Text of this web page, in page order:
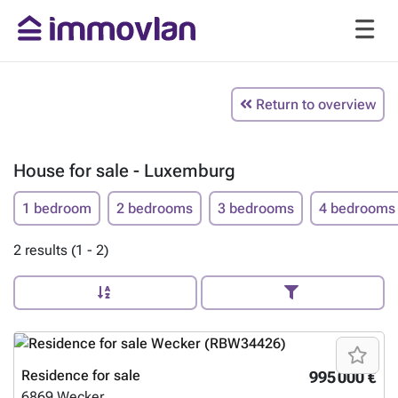
Return to overview
House for sale - Luxemburg
1 bedroom 2 bedrooms 3 bedrooms 4 bedrooms
2 results (1 - 2)
995 000 €
Residence for sale